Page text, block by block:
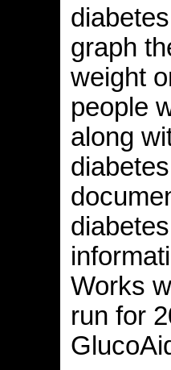
graph
weight
people
along
Works
run for